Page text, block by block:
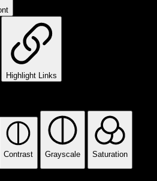
Highlight Links
Contrast Grayscale Saturation